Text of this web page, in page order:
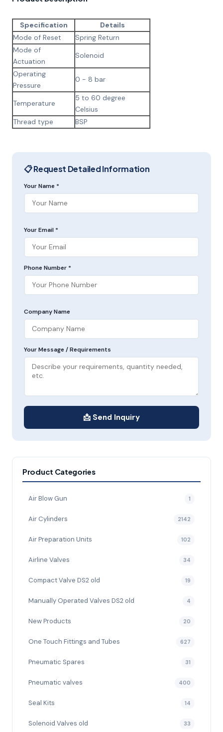
Specification
Details
Mode of Reset
Spring Return
Mode of
Actuation
Solenoid
Operating
Pressure
0 - 8 bar
Temperature
5 to 60 degree
Celsius
Thread type
BSP
📋 Request Detailed Information
Your Name *
Your Email *
Phone Number *
Company Name
Your Message / Requirements
📩 Send Inquiry
Product Categories
Air Blow Gun 1
Air Cylinders 2142
Air Preparation Units 102
Airline Valves 34
Compact Valve DS2 old 19
Manually Operated Valves DS2 old 4
New Products 20
One Touch Fittings and Tubes 627
Pneumatic Spares 31
Pneumatic valves 400
Seal Kits 14
Solenoid Valves old 33